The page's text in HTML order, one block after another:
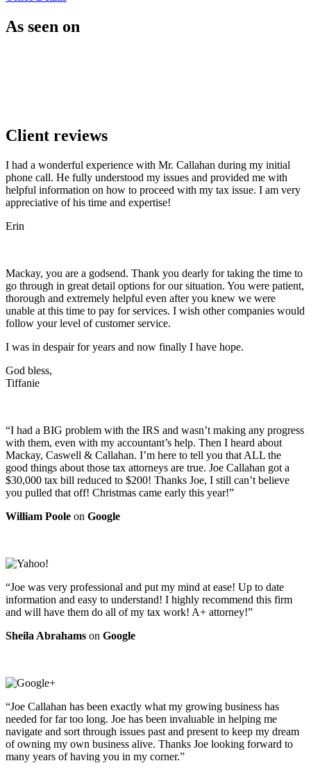
As seen on
Client reviews
I had a wonderful experience with Mr. Callahan during my initial
phone call. He fully understood my issues and provided me with
helpful information on how to proceed with my tax issue. I am very
appreciative of his time and expertise!
Erin
Mackay, you are a godsend. Thank you dearly for taking the time to
go through in great detail options for our situation. You were patient,
thorough and extremely helpful even after you knew we were
unable at this time to pay for services. I wish other companies would
follow your level of customer service.
I was in despair for years and now finally I have hope.
God bless,
Tiffanie
“I had a BIG problem with the IRS and wasn’t making any progress
with them, even with my accountant’s help. Then I heard about
Mackay, Caswell & Callahan. I’m here to tell you that ALL the
good things about those tax attorneys are true. Joe Callahan got a
$30,000 tax bill reduced to $200! Thanks Joe, I still can’t believe
you pulled that off! Christmas came early this year!”
William Poole on Google
“Joe was very professional and put my mind at ease! Up to date
information and easy to understand! I highly recommend this firm
and will have them do all of my tax work! A+ attorney!”
Sheila Abrahams on Google
“Joe Callahan has been exactly what my growing business has
needed for far too long. Joe has been invaluable in helping me
navigate and sort through issues past and present to keep my dream
of owning my own business alive. Thanks Joe looking forward to
many years of having you in my corner.”